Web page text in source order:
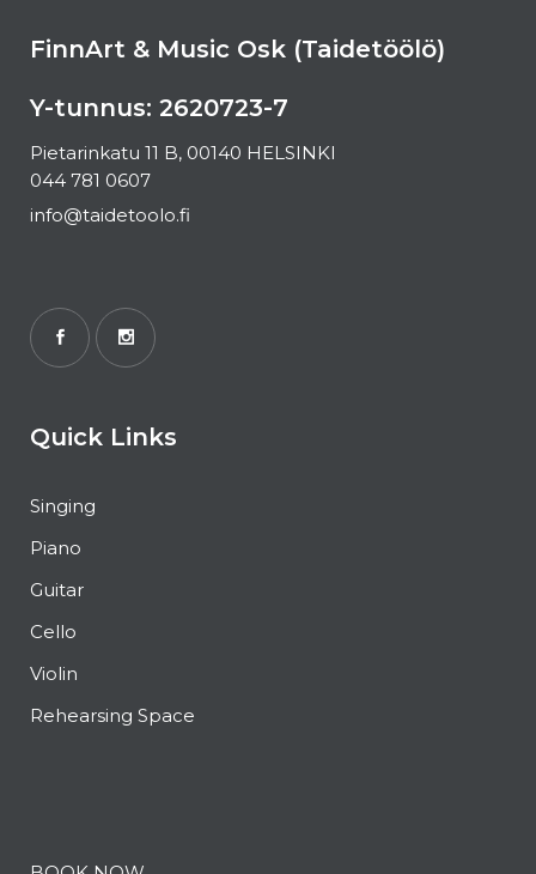
FinnArt & Music Osk (Taidetöölö)
Y-tunnus: 2620723-7
Pietarinkatu 11 B, 00140 HELSINKI
044 781 0607
info@taidetoolo.fi
Quick Links
Singing
Piano
Guitar
Cello
Violin
Rehearsing Space